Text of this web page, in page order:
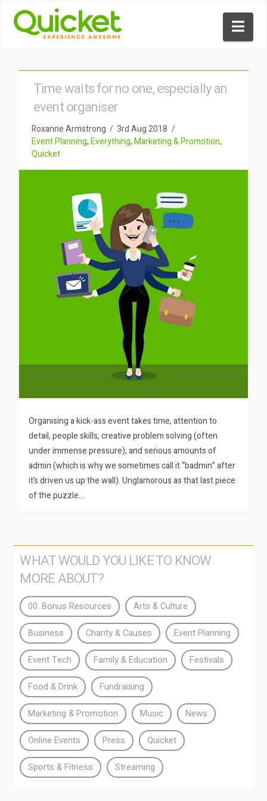
Time waits for no one, especially an
event organiser
Roxanne Armstrong
3rd Aug 2018
Event Planning,Everything,Marketing & Promotion,
Quicket
Organising a kick-ass event takes time, attention to
detail, people skills, creative problem solving (often
under immense pressure), and serious amounts of
admin (which is why we sometimes call it “badmin” after
it’s driven us up the wall). Unglamorous as that last piece
of the puzzle…
WHAT WOULD YOU LIKE TO KNOW
MORE ABOUT?
00. Bonus Resources Arts & Culture
Business Charity & Causes Event Planning
Event Tech Family & Education Festivals
Food & Drink Fundraising
Marketing & Promotion Music News
Online Events Press Quicket
Sports & Fitness Streaming